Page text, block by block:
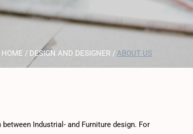
HOME DESIGN AND DESIGNER ABOUT US
Industrial- and Furniture design. For